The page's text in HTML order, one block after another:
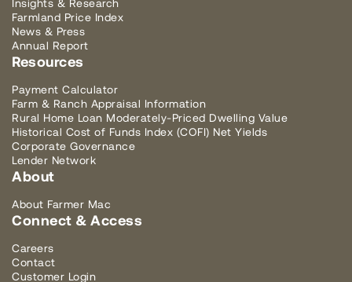
Insights & Research
Farmland Price Index
News & Press
Annual Report
Resources
Payment Calculator
Farm & Ranch Appraisal Information
Rural Home Loan Moderately-Priced Dwelling Value
Historical Cost of Funds Index (COFI) Net Yields
Corporate Governance
Lender Network
About
About Farmer Mac
Connect & Access
Careers
Contact
Customer Login